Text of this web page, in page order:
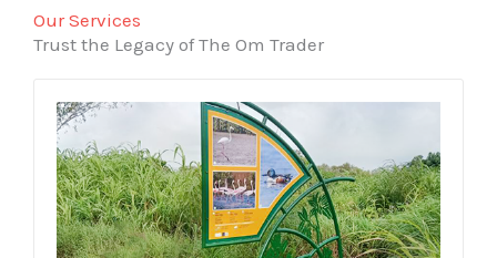
Our Services
Trust the Legacy of The Om Trader